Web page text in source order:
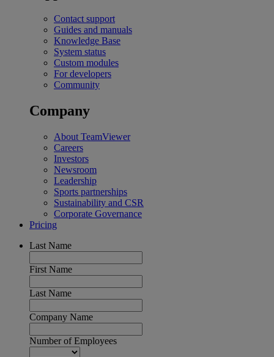
Contact support
Guides and manuals
Knowledge Base
System status
Custom modules
For developers
Community
Company
About TeamViewer
Careers
Investors
Newsroom
Leadership
Sports partnerships
Sustainability and CSR
Corporate Governance
Pricing
Last Name
First Name
Last Name
Company Name
Number of Employees